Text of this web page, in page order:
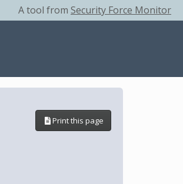
A tool from Security Force Monitor
Print this page